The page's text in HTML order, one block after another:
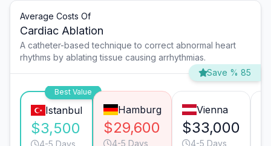
Average Costs Of
Cardiac Ablation
A catheter-based technique to correct abnormal heart
rhythms by ablating tissue causing arrhythmias.
Save % 85
Best Value
Istanbul
$3,500
Hamburg
$29,600
4-5 Days
Vienna
$33,000
4-5 Days